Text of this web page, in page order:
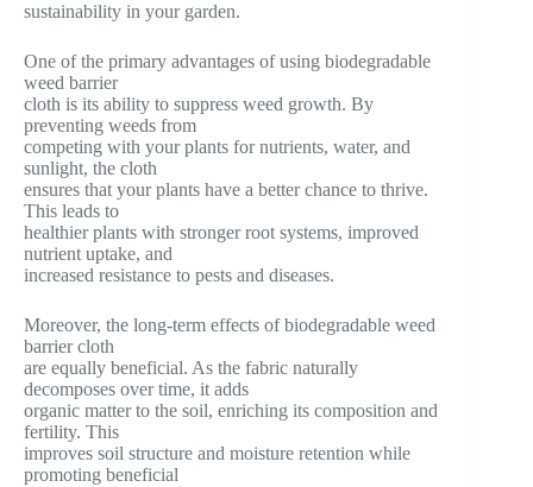
sustainability in your garden.
One of the primary advantages of using biodegradable
weed barrier
cloth is its ability to suppress weed growth. By
preventing weeds from
competing with your plants for nutrients, water, and
sunlight, the cloth
ensures that your plants have a better chance to thrive.
This leads to
healthier plants with stronger root systems, improved
nutrient uptake, and
increased resistance to pests and diseases.
Moreover, the long-term effects of biodegradable weed
barrier cloth
are equally beneficial. As the fabric naturally
decomposes over time, it adds
organic matter to the soil, enriching its composition and
fertility. This
improves soil structure and moisture retention while
promoting beneficial